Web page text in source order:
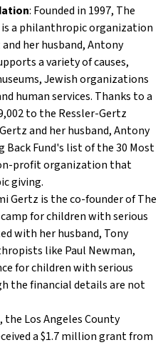
: Founded in 1997, The
a philanthropic organization
her husband, Antony
a variety of causes,
Jewish organizations
human services. Thanks to a
to the Ressler-Gertz
and her husband, Antony
Back Fund's list of the 30 Most
profit organization that
giving.
Gertz is the co-founder of The
for children with serious
with her husband, Tony
like Paul Newman,
for children with serious
the financial details are not
the Los Angeles County
a $1.7 million grant from